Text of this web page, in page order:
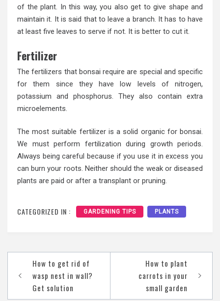
of the plant. In this way, you also get to give shape and
maintain it. It is said that to leave a branch. It has to have
at least five leaves to serve if not. It is better to cut it.
Fertilizer
The fertilizers that bonsai require are special and specific
for them since they have low levels of nitrogen,
potassium and phosphorus. They also contain extra
microelements.
The most suitable fertilizer is a solid organic for bonsai.
We must perform fertilization during growth periods.
Always being careful because if you use it in excess you
can burn your roots. Neither should the weak or diseased
plants are paid or after a transplant or pruning.
CATEGORIZED IN : GARDENING TIPS PLANTS
navigation
How to get rid of
wasp nest in wall?
Get solution
How to plant
carrots in your
small garden